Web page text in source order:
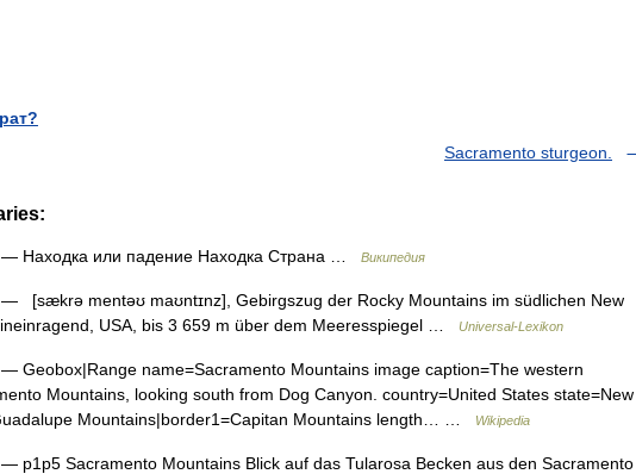
Sacramento sturgeon.
— Находка или падение Находка Страна … Википедия
— [sækrə mentəʊ maʊntɪnz], Gebirgszug der Rocky Mountains im südlichen New
USA, bis 3 659 m über dem Meeresspiegel …
Universal-Lexikon
— Geobox|Range name=Sacramento Mountains image caption=The western
Mountains, looking south from Dog Canyon. country=United States state=New
Mountains|border1=Capitan Mountains length… …
Wikipedia
— p1p5 Sacramento Mountains Blick auf das Tularosa Becken aus den Sacramento